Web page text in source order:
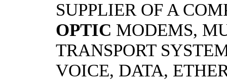
SUPPLIER OF A
OPTIC MODEMS,
TRANSPORT
VOICE, DATA,